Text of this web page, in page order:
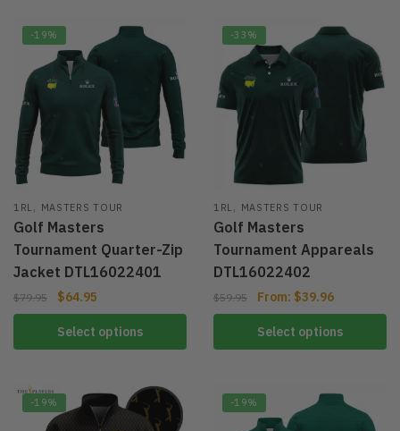
-19%
1RL , MASTERS TOUR
Golf Masters
Tournament Quarter-Zip
Jacket DTL16022401
$79.95 $64.95
Select options
-33%
1RL , MASTERS TOUR
Golf Masters
Tournament Appareals
DTL16022402
$59.95 From: $39.96
Select options
-19% -19%